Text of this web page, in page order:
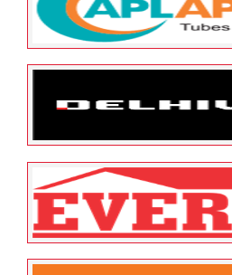
May 12, 2022 ESOP Guardian
Apl apollo Logo
May 12, 2022 ESOP Guardian
Delhivery
May 12, 2022 ESOP Guardian